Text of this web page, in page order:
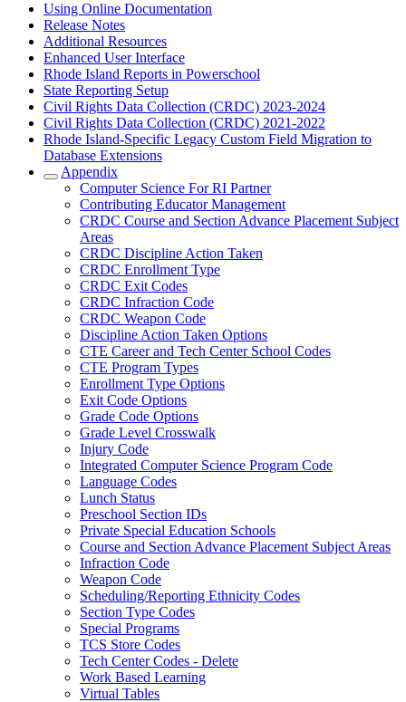
Using Online Documentation
Release Notes
Additional Resources
Enhanced User Interface
Rhode Island Reports in Powerschool
State Reporting Setup
Civil Rights Data Collection (CRDC) 2023-2024
Civil Rights Data Collection (CRDC) 2021-2022
Rhode Island-Specific Legacy Custom Field Migration to
Database Extensions
Appendix
Computer Science For RI Partner
Contributing Educator Management
CRDC Course and Section Advance Placement Subject
Areas
CRDC Discipline Action Taken
CRDC Enrollment Type
CRDC Exit Codes
CRDC Infraction Code
CRDC Weapon Code
Discipline Action Taken Options
CTE Career and Tech Center School Codes
CTE Program Types
Enrollment Type Options
Exit Code Options
Grade Code Options
Grade Level Crosswalk
Injury Code
Integrated Computer Science Program Code
Language Codes
Lunch Status
Preschool Section IDs
Private Special Education Schools
Course and Section Advance Placement Subject Areas
Infraction Code
Weapon Code
Scheduling/Reporting Ethnicity Codes
Section Type Codes
Special Programs
TCS Store Codes
Tech Center Codes - Delete
Work Based Learning
Virtual Tables